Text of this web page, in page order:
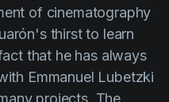
of cinematography
thirst to learn
that he has always
Emmanuel Lubetzki
projects. The